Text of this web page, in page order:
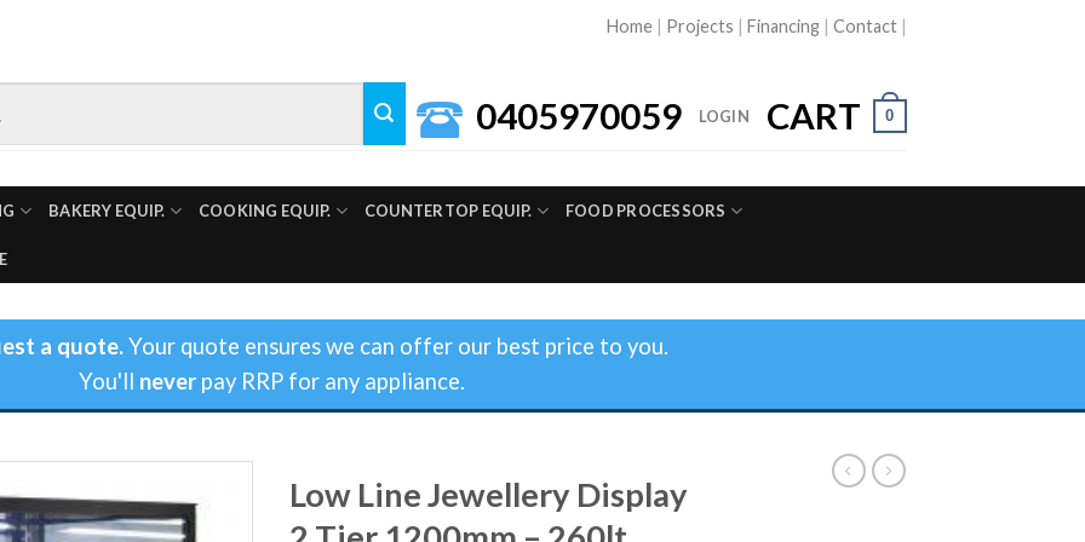
Home | Projects | Financing | Contact |
0405970059 LOGIN CART 0
BAKERY EQUIP. COOKING EQUIP. COUNTERTOP EQUIP. FOOD PROCESSORS
a quote.Your quote ensures we can offer our best price to you.
You'll neverpay RRP for any appliance.
Low Line Jewellery Display